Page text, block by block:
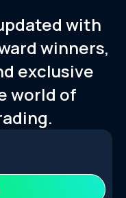
with
winners,
exclusive
world of